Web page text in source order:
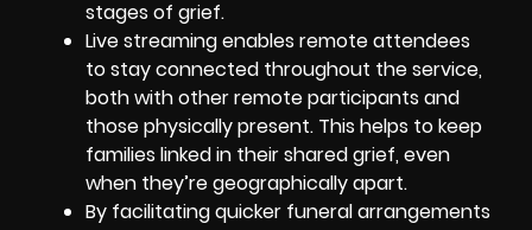
stages of grief.
Live streaming enables remote attendees
to stay connected throughout the service,
both with other remote participants and
those physically present. This helps to keep
families linked in their shared grief, even
when they’re geographically apart.
By facilitating quicker funeral arrangements